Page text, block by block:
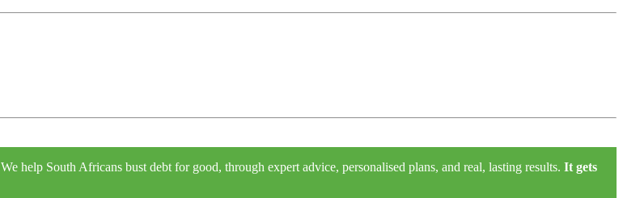
We help South Africans bust debt for good, through expert advice, personalised plans, and real, lasting results. It gets